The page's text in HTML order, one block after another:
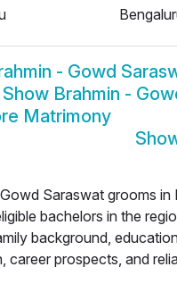
- Gowd
Show Brahmin -
Matrimony
Saraswat grooms in
bachelors in the
background,
career prospects, and